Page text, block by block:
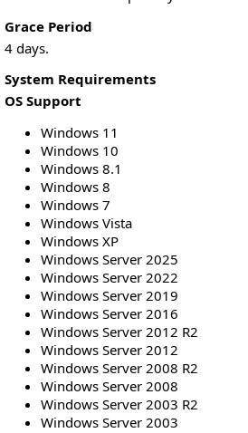
Grace Period
4 days.
System Requirements
OS Support
Windows 11
Windows 10
Windows 8.1
Windows 8
Windows 7
Windows Vista
Windows XP
Windows Server 2025
Windows Server 2022
Windows Server 2019
Windows Server 2016
Windows Server 2012 R2
Windows Server 2012
Windows Server 2008 R2
Windows Server 2008
Windows Server 2003 R2
Windows Server 2003